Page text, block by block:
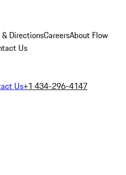
& DirectionsCareersAbout Flow
Us
Us+1 434-296-4147